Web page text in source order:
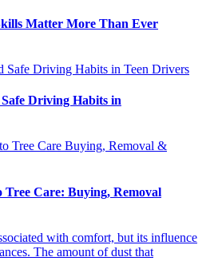
Matter More Than Ever
Driving Habits in
Tree Care: Buying, Removal